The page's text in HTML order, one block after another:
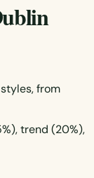
from
trend (20%),